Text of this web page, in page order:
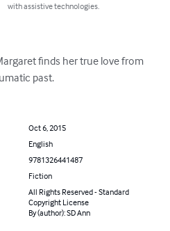
with assistive technologies.
finds her true love from
past.
Oct 6, 2015
English
9781326441487
Fiction
All Rights Reserved - Standard
Copyright License
By (author): SD Ann